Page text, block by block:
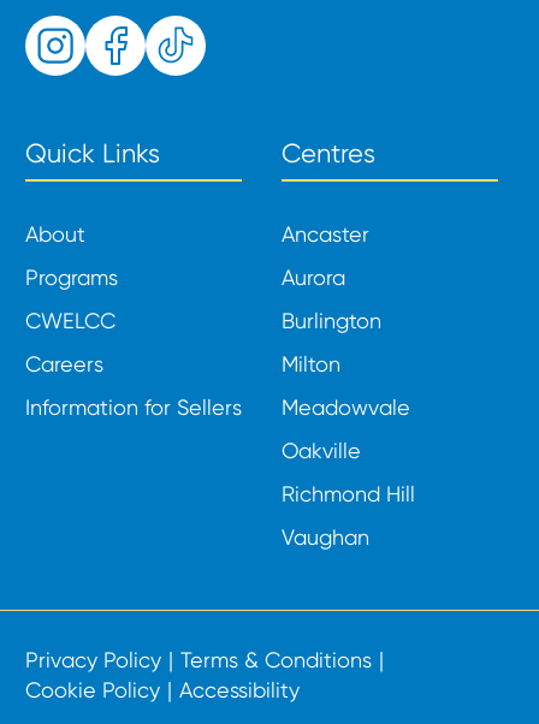
Quick Links
About
Programs
CWELCC
Careers
Information for Sellers
Centres
Ancaster
Aurora
Burlington
Milton
Meadowvale
Oakville
Richmond Hill
Vaughan
Privacy Policy
Terms & Conditions
Cookie Policy
Accessibility